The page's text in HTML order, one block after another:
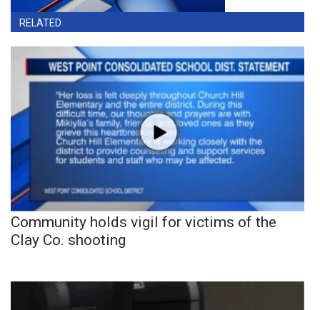
RELATED
Community holds vigil for victims of the
Clay Co. shooting